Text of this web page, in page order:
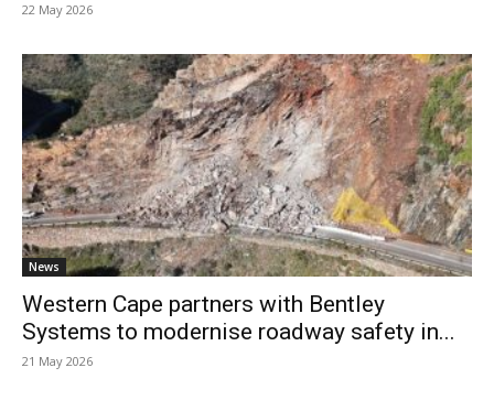
22 May 2026
News
Western Cape partners with Bentley
Systems to modernise roadway safety in...
21 May 2026